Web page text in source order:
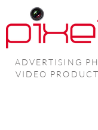
ADVERTISING
VIDEO